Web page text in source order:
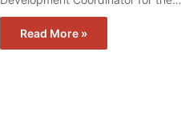
Read More »